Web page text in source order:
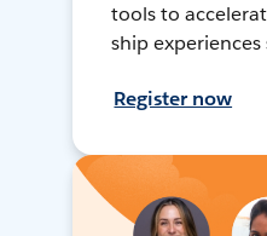
tools to
ship experiences
Register now